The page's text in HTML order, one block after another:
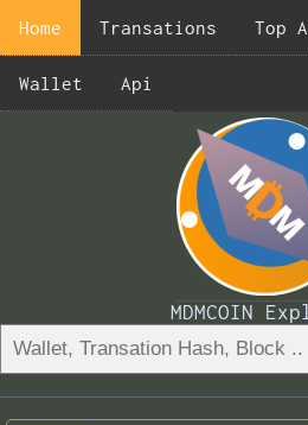
Home Transations Top
Wallet Api
MDMCOIN